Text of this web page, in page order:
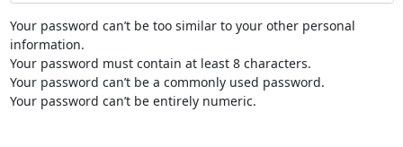
Your password can’t be too similar to your other personal
information.
Your password must contain at least 8 characters.
Your password can’t be a commonly used password.
Your password can’t be entirely numeric.